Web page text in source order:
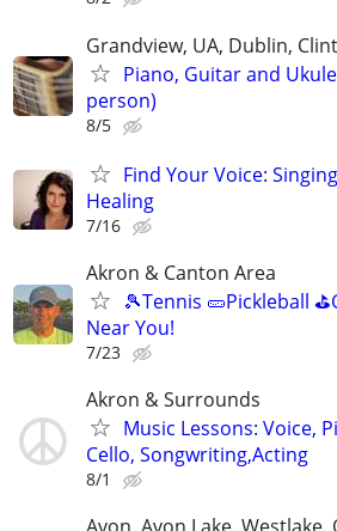
Grandview, UA, Dublin,
Piano, Guitar and
person)
8/5
Find Your Voice:
Healing
7/16
Akron & Canton Area
🎾Tennis 🥒Pickleball
Near You!
7/23
Akron & Surrounds
Music Lessons: Voice,
Cello, Songwriting,Acting
8/1